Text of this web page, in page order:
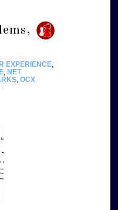
EXPERIENCE
NET
,OCX
/